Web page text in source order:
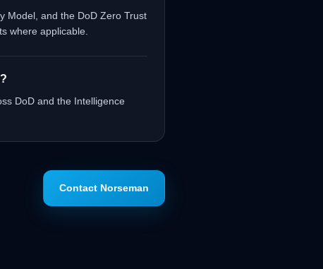
Model, and the DoD Zero Trust
where applicable.
DoD and the Intelligence
Contact Norseman